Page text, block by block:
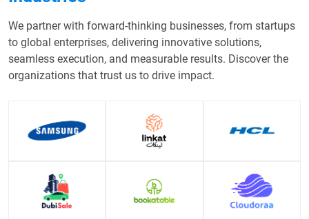
We partner with forward-thinking businesses, from startups
to global enterprises, delivering innovative solutions,
seamless execution, and measurable results. Discover the
organizations that trust us to drive impact.